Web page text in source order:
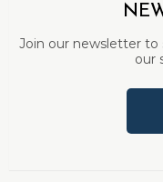
Join our newsletter
our